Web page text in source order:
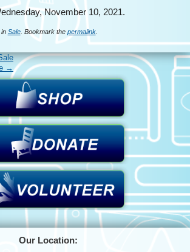
November 10, 2021.
Sale. Bookmark the permalink.
→
Our Location: